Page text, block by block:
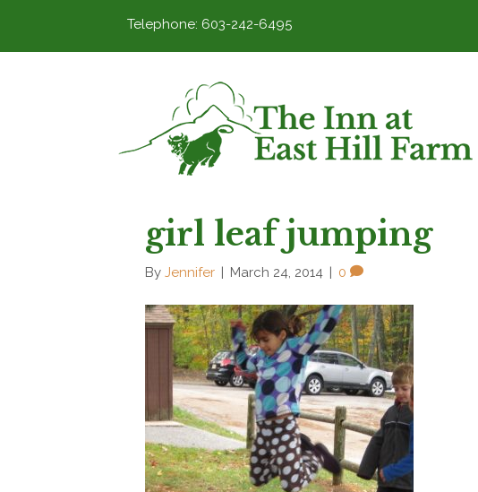
Telephone: 603-242-6495
girl leaf jumping
By Jennifer | March 24, 2014 | 0